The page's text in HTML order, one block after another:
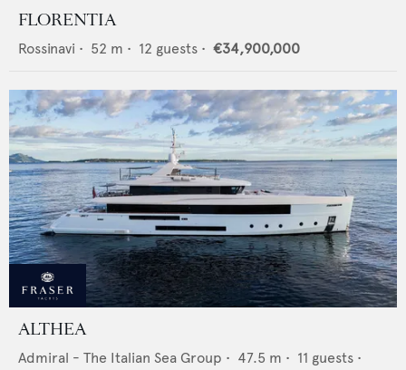
FLORENTIA
Rossinavi • 52 m • 12 guests • €34,900,000
ALTHEA
Admiral - The Italian Sea Group • 47.5 m • 11 guests •